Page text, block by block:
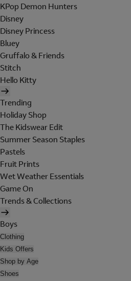
KPop Demon Hunters
Disney
Disney Princess
Bluey
Gruffalo & Friends
Stitch
Hello Kitty
Trending
Holiday Shop
The Kidswear Edit
Summer Season Staples
Pastels
Fruit Prints
Wet Weather Essentials
Game On
Trends & Collections
Boys
Clothing
Kids Offers
Shop by Age
Shoes